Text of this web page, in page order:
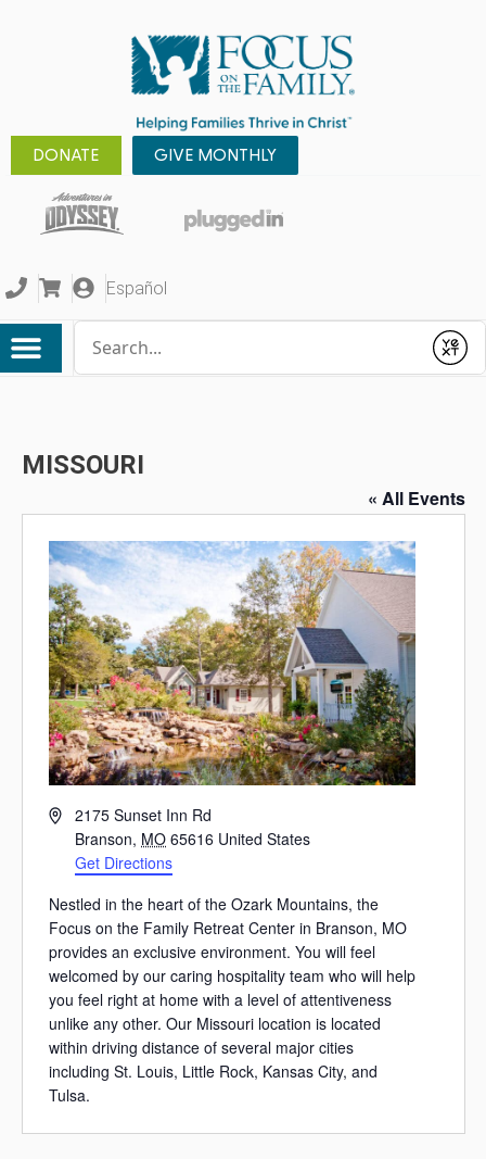
DONATE GIVE MONTHLY
Español
Submit
MISSOURI
« All Events
Address2175 Sunset Inn Rd
Branson, MO 65616 United States
Get Directions
Nestled in the heart of the Ozark Mountains, the
Focus on the Family Retreat Center in Branson, MO
provides an exclusive environment. You will feel
welcomed by our caring hospitality team who will help
you feel right at home with a level of attentiveness
unlike any other. Our Missouri location is located
within driving distance of several major cities
including St. Louis, Little Rock, Kansas City, and
Tulsa.